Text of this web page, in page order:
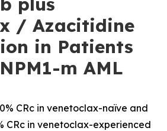
/ Azacitidine
in Patients
m AML
CRc in venetoclax-naïve and
CRc in venetoclax-experienced